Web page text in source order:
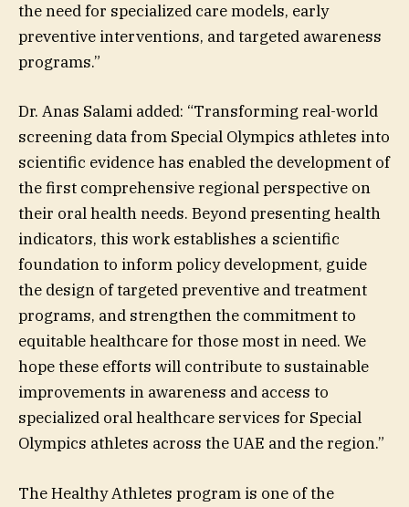
the need for specialized care models, early
preventive interventions, and targeted awareness
programs.”
Dr. Anas Salami added: “Transforming real-world
screening data from Special Olympics athletes into
scientific evidence has enabled the development of
the first comprehensive regional perspective on
their oral health needs. Beyond presenting health
indicators, this work establishes a scientific
foundation to inform policy development, guide
the design of targeted preventive and treatment
programs, and strengthen the commitment to
equitable healthcare for those most in need. We
hope these efforts will contribute to sustainable
improvements in awareness and access to
specialized oral healthcare services for Special
Olympics athletes across the UAE and the region.”
The Healthy Athletes program is one of the